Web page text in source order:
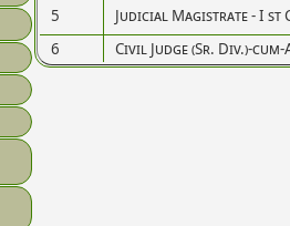
5
Judicial Magistrate - I st
6
Civil Judge (Sr. Div.)-cum-